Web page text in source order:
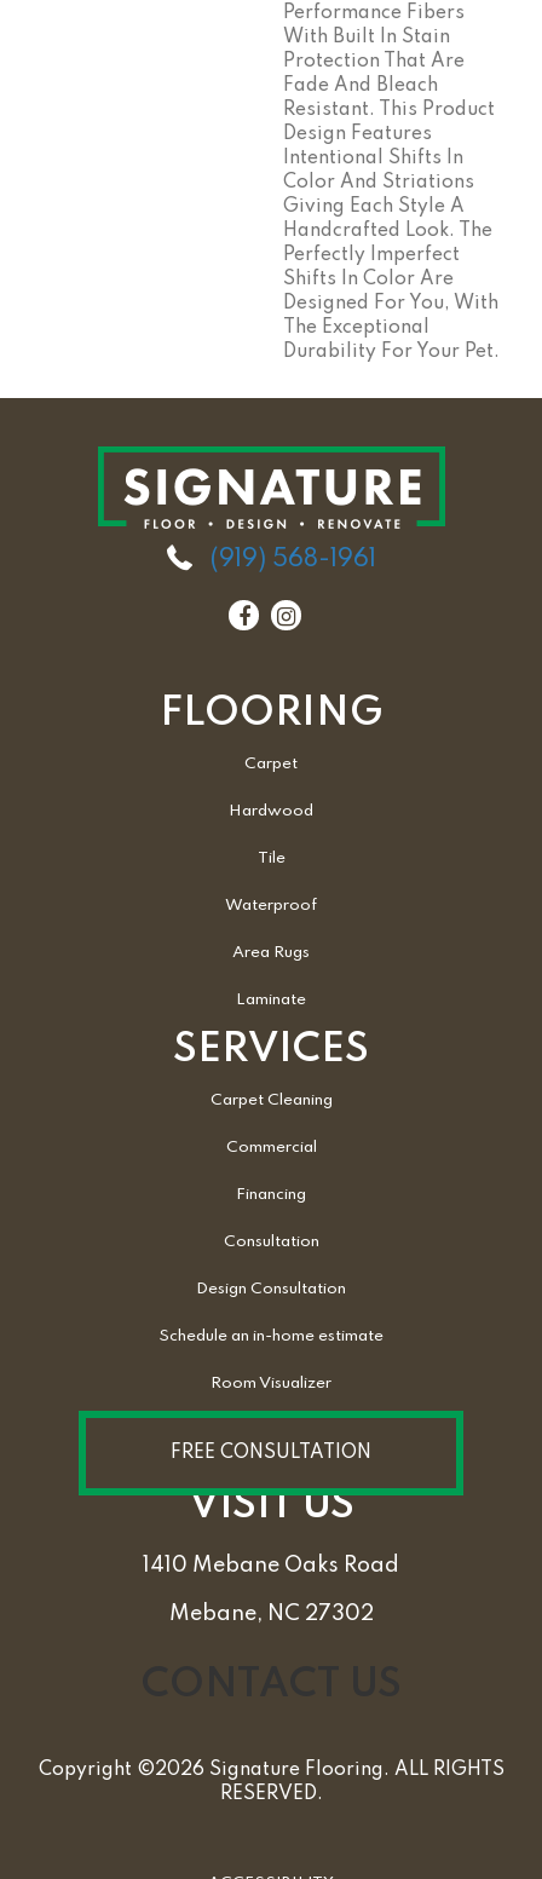
Performance Fibers
With Built In Stain
Protection That Are
Fade And Bleach
Resistant. This Product
Design Features
Intentional Shifts In
Color And Striations
Giving Each Style A
Handcrafted Look. The
Perfectly Imperfect
Shifts In Color Are
Designed For You, With
The Exceptional
Durability For Your Pet.
(919) 568-1961
FLOORING
Carpet
Hardwood
Tile
Waterproof
Area Rugs
Laminate
SERVICES
Carpet Cleaning
Commercial
Financing
Consultation
Design Consultation
Schedule an in-home estimate
Room Visualizer
FREE CONSULTATION
VISIT US
1410 Mebane Oaks Road
Mebane, NC 27302
Copyright ©2026 Signature Flooring. ALL RIGHTS
RESERVED.